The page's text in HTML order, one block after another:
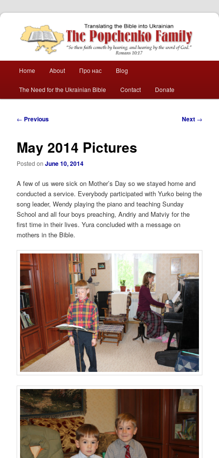
The Popchenko
Family
Skip
to
Skip
to
Home About Про нас Blog
The Need for the Ukrainian Bible Contact Donate
Post
← Previous Next →
May 2014 Pictures
Posted onJune 10, 2014
A few of us were sick on Mother’s Day so we stayed home and
conducted a service. Everybody participated with Yurko being the
song leader, Wendy playing the piano and teaching Sunday
School and all four boys preaching, Andriy and Matviy for the
first time in their lives. Yura concluded with a message on
mothers in the Bible.